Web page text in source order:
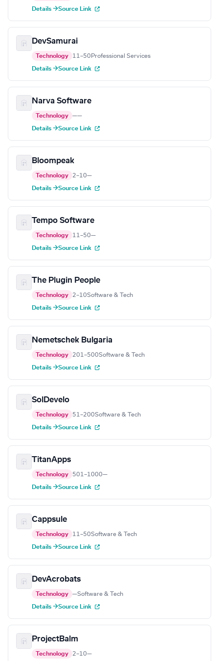
Details →Source Link
DevSamurai
Technology 11–50 Professional Services
Details →Source Link
Narva Software
Technology ——
Details →Source Link
Bloompeak
Technology 2–10—
Details →Source Link
Tempo Software
Technology 11–50—
Details →Source Link
The Plugin People
Technology 2–10Software & Tech
Details →Source Link
Nemetschek Bulgaria
Technology 201–500Software & Tech
Details →Source Link
SolDevelo
Technology 51–200Software & Tech
Details →Source Link
TitanApps
Technology 501–1000—
Details →Source Link
Cappsule
Technology 11–50Software & Tech
Details →Source Link
DevAcrobats
Technology —Software & Tech
Details →Source Link
ProjectBalm
Technology 2–10—